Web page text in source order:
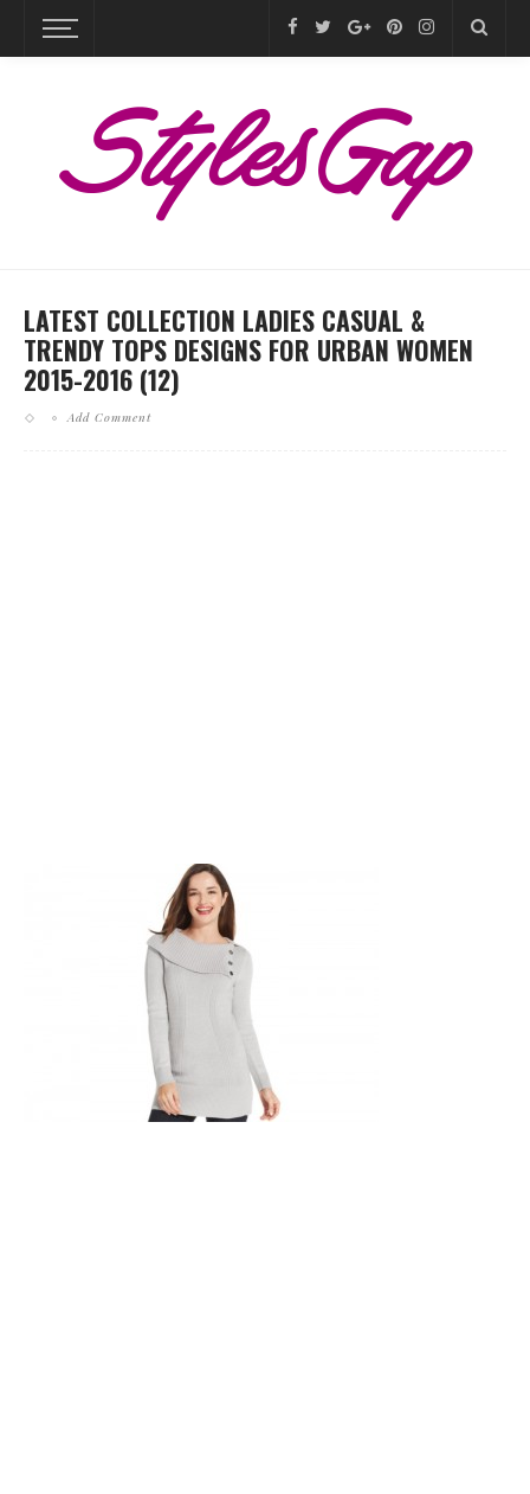
LATEST COLLECTION LADIES CASUAL &
TRENDY TOPS DESIGNS FOR URBAN WOMEN
2015-2016 (12)
Add Comment